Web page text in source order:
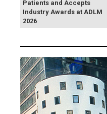
Patients and Accepts
Industry Awards at ADLM
2026